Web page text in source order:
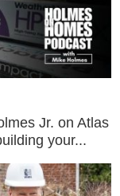
Jr. on Atlas
your...